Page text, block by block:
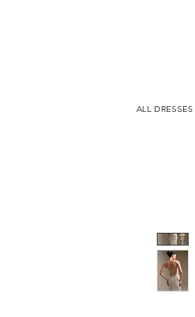
ALL DRESSES